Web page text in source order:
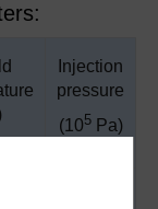
Injection
pressure
(105Pa)